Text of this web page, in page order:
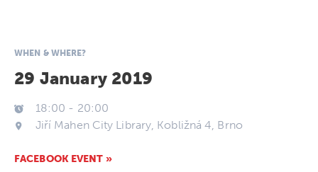
WHEN & WHERE?
29 January 2019
18:00 - 20:00
Jiří Mahen City Library, Kobližná 4, Brno
FACEBOOK EVENT